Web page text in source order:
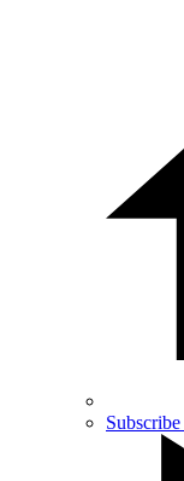
Subscribe